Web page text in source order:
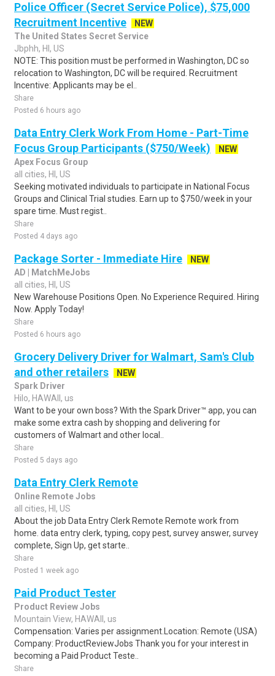
Police Officer (Secret Service Police), $75,000
Recruitment Incentive
NEW
The United States Secret Service
Jbphh, HI, US
NOTE: This position must be performed in Washington, DC so
relocation to Washington, DC will be required. Recruitment
Incentive: Applicants may be el..
Share
Posted 6 hours ago
Data Entry Clerk Work From Home - Part-Time
Focus Group Participants ($750/Week)
NEW
Apex Focus Group
all cities, HI, US
Seeking motivated individuals to participate in National Focus
Groups and Clinical Trial studies. Earn up to $750/week in your
spare time. Must regist..
Share
Posted 4 days ago
Package Sorter - Immediate Hire
NEW
AD | MatchMeJobs
all cities, HI, US
New Warehouse Positions Open. No Experience Required. Hiring
Now. Apply Today!
Share
Posted 6 hours ago
Grocery Delivery Driver for Walmart, Sam's Club
and other retailers
NEW
Spark Driver
Hilo, HAWAII, us
Want to be your own boss? With the Spark Driver™ app, you can
make some extra cash by shopping and delivering for
customers of Walmart and other local..
Share
Posted 5 days ago
Data Entry Clerk Remote
Online Remote Jobs
all cities, HI, US
About the job Data Entry Clerk Remote Remote work from
home. data entry clerk, typing, copy pest, survey answer, survey
complete, Sign Up, get starte..
Share
Posted 1 week ago
Paid Product Tester
Product Review Jobs
Mountain View, HAWAII, us
Compensation: Varies per assignment.Location: Remote (USA)
Company: ProductReviewJobs Thank you for your interest in
becoming a Paid Product Teste..
Share